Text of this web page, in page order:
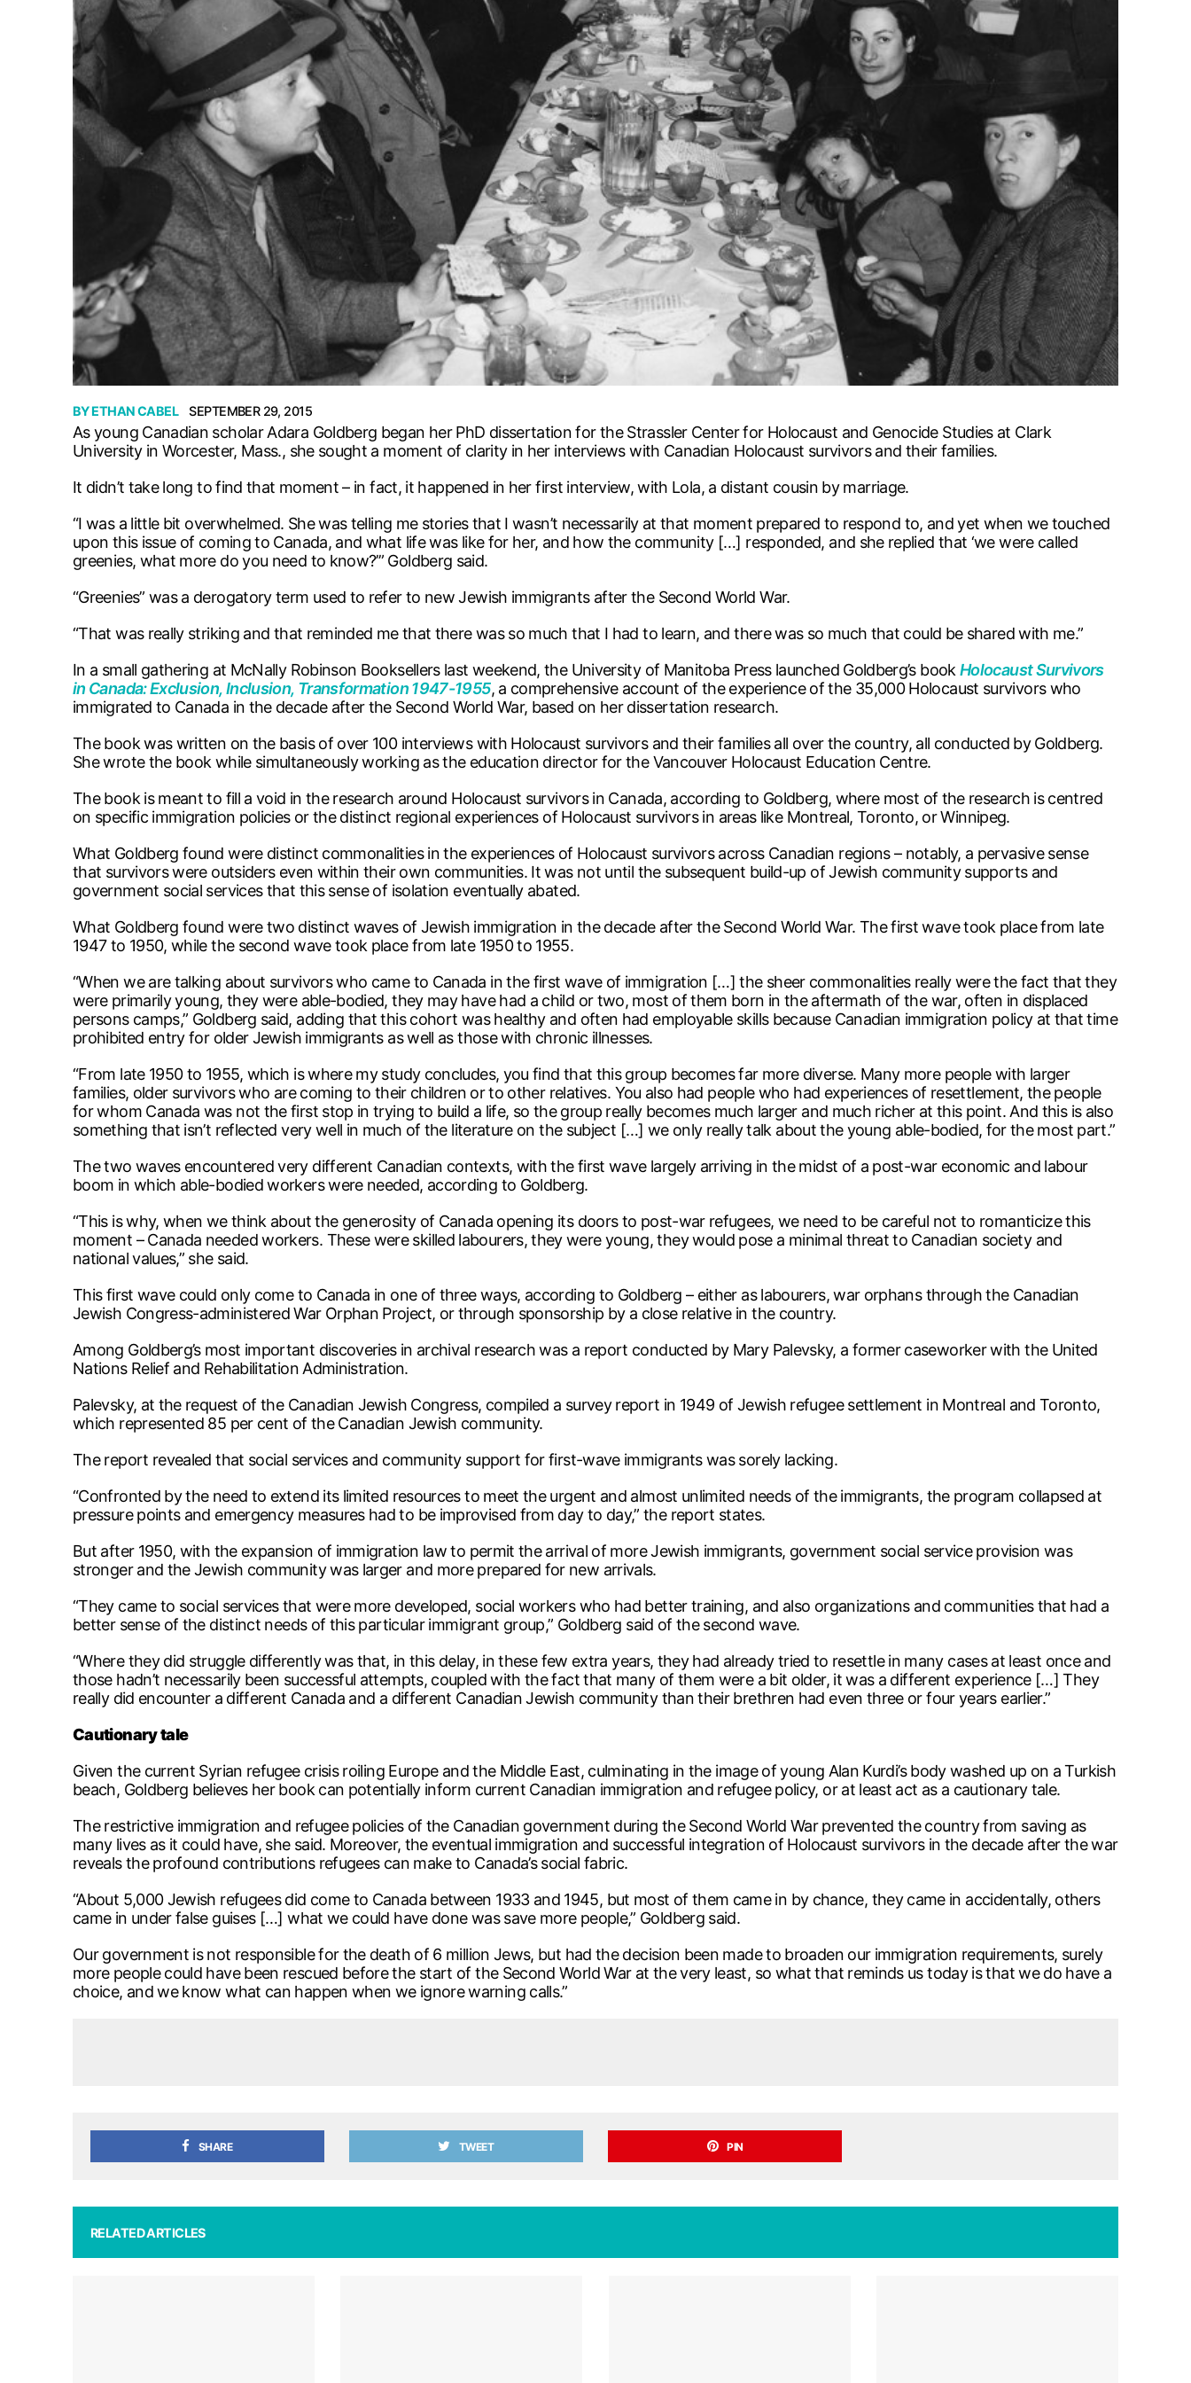
BYETHAN CABEL SEPTEMBER 29, 2015
As young Canadian scholar Adara Goldberg began her PhD dissertation for the Strassler Center for Holocaust and Genocide Studies at Clark
University in Worcester, Mass., she sought a moment of clarity in her interviews with Canadian Holocaust survivors and their families.
It didn’t take long to find that moment – in fact, it happened in her first interview, with Lola, a distant cousin by marriage.
“I was a little bit overwhelmed. She was telling me stories that I wasn’t necessarily at that moment prepared to respond to, and yet when we touched
upon this issue of coming to Canada, and what life was like for her, and how the community […] responded, and she replied that ‘we were called
greenies, what more do you need to know?’” Goldberg said.
“Greenies” was a derogatory term used to refer to new Jewish immigrants after the Second World War.
“That was really striking and that reminded me that there was so much that I had to learn, and there was so much that could be shared with me.”
In a small gathering at McNally Robinson Booksellers last weekend, the University of Manitoba Press launched Goldberg’s bookHolocaust Survivors
in Canada: Exclusion, Inclusion, Transformation 1947-1955, a comprehensive account of the experience of the 35,000 Holocaust survivors who
immigrated to Canada in the decade after the Second World War, based on her dissertation research.
The book was written on the basis of over 100 interviews with Holocaust survivors and their families all over the country, all conducted by Goldberg.
She wrote the book while simultaneously working as the education director for the Vancouver Holocaust Education Centre.
The book is meant to fill a void in the research around Holocaust survivors in Canada, according to Goldberg, where most of the research is centred
on specific immigration policies or the distinct regional experiences of Holocaust survivors in areas like Montreal, Toronto, or Winnipeg.
What Goldberg found were distinct commonalities in the experiences of Holocaust survivors across Canadian regions – notably, a pervasive sense
that survivors were outsiders even within their own communities. It was not until the subsequent build-up of Jewish community supports and
government social services that this sense of isolation eventually abated.
What Goldberg found were two distinct waves of Jewish immigration in the decade after the Second World War. The first wave took place from late
1947 to 1950, while the second wave took place from late 1950 to 1955.
“When we are talking about survivors who came to Canada in the first wave of immigration […] the sheer commonalities really were the fact that they
were primarily young, they were able-bodied, they may have had a child or two, most of them born in the aftermath of the war, often in displaced
persons camps,” Goldberg said, adding that this cohort was healthy and often had employable skills because Canadian immigration policy at that time
prohibited entry for older Jewish immigrants as well as those with chronic illnesses.
“From late 1950 to 1955, which is where my study concludes, you find that this group becomes far more diverse. Many more people with larger
families, older survivors who are coming to their children or to other relatives. You also had people who had experiences of resettlement, the people
for whom Canada was not the first stop in trying to build a life, so the group really becomes much larger and much richer at this point. And this is also
something that isn’t reflected very well in much of the literature on the subject […] we only really talk about the young able-bodied, for the most part.”
The two waves encountered very different Canadian contexts, with the first wave largely arriving in the midst of a post-war economic and labour
boom in which able-bodied workers were needed, according to Goldberg.
“This is why, when we think about the generosity of Canada opening its doors to post-war refugees, we need to be careful not to romanticize this
moment – Canada needed workers. These were skilled labourers, they were young, they would pose a minimal threat to Canadian society and
national values,” she said.
This first wave could only come to Canada in one of three ways, according to Goldberg – either as labourers, war orphans through the Canadian
Jewish Congress-administered War Orphan Project, or through sponsorship by a close relative in the country.
Among Goldberg’s most important discoveries in archival research was a report conducted by Mary Palevsky, a former caseworker with the United
Nations Relief and Rehabilitation Administration.
Palevsky, at the request of the Canadian Jewish Congress, compiled a survey report in 1949 of Jewish refugee settlement in Montreal and Toronto,
which represented 85 per cent of the Canadian Jewish community.
The report revealed that social services and community support for first-wave immigrants was sorely lacking.
“Confronted by the need to extend its limited resources to meet the urgent and almost unlimited needs of the immigrants, the program collapsed at
pressure points and emergency measures had to be improvised from day to day,” the report states.
But after 1950, with the expansion of immigration law to permit the arrival of more Jewish immigrants, government social service provision was
stronger and the Jewish community was larger and more prepared for new arrivals.
“They came to social services that were more developed, social workers who had better training, and also organizations and communities that had a
better sense of the distinct needs of this particular immigrant group,” Goldberg said of the second wave.
“Where they did struggle differently was that, in this delay, in these few extra years, they had already tried to resettle in many cases at least once and
those hadn’t necessarily been successful attempts, coupled with the fact that many of them were a bit older, it was a different experience […] They
really did encounter a different Canada and a different Canadian Jewish community than their brethren had even three or four years earlier.”
Cautionary tale
Given the current Syrian refugee crisis roiling Europe and the Middle East, culminating in the image of young Alan Kurdi’s body washed up on a Turkish
beach, Goldberg believes her book can potentially inform current Canadian immigration and refugee policy, or at least act as a cautionary tale.
The restrictive immigration and refugee policies of the Canadian government during the Second World War prevented the country from saving as
many lives as it could have, she said. Moreover, the eventual immigration and successful integration of Holocaust survivors in the decade after the war
reveals the profound contributions refugees can make to Canada’s social fabric.
“About 5,000 Jewish refugees did come to Canada between 1933 and 1945, but most of them came in by chance, they came in accidentally, others
came in under false guises […] what we could have done was save more people,” Goldberg said.
Our government is not responsible for the death of 6 million Jews, but had the decision been made to broaden our immigration requirements, surely
more people could have been rescued before the start of the Second World War at the very least, so what that reminds us today is that we do have a
choice, and we know what can happen when we ignore warning calls.”
SHARE TWEET PIN
RELATED ARTICLES